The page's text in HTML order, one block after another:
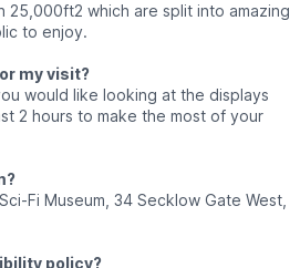
25,000ft2 which are split into amazing
to enjoy.
my visit?
would like looking at the displays
2 hours to make the most of your
Fi Museum, 34 Secklow Gate West,
policy?